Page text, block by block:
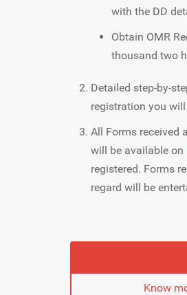
with the DD
Obtain OMR
thousand two
Detailed step-by-
registration you
All Forms received
will be available on
registered. Forms
regard will be
Know